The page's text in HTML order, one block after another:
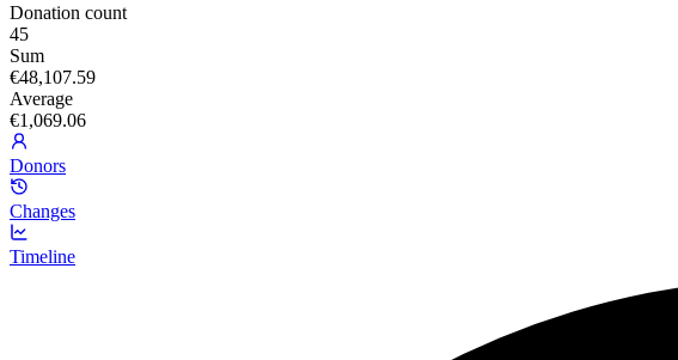
Donation count
45
Sum
€48,107.59
Average
€1,069.06
Donors
Changes
Timeline